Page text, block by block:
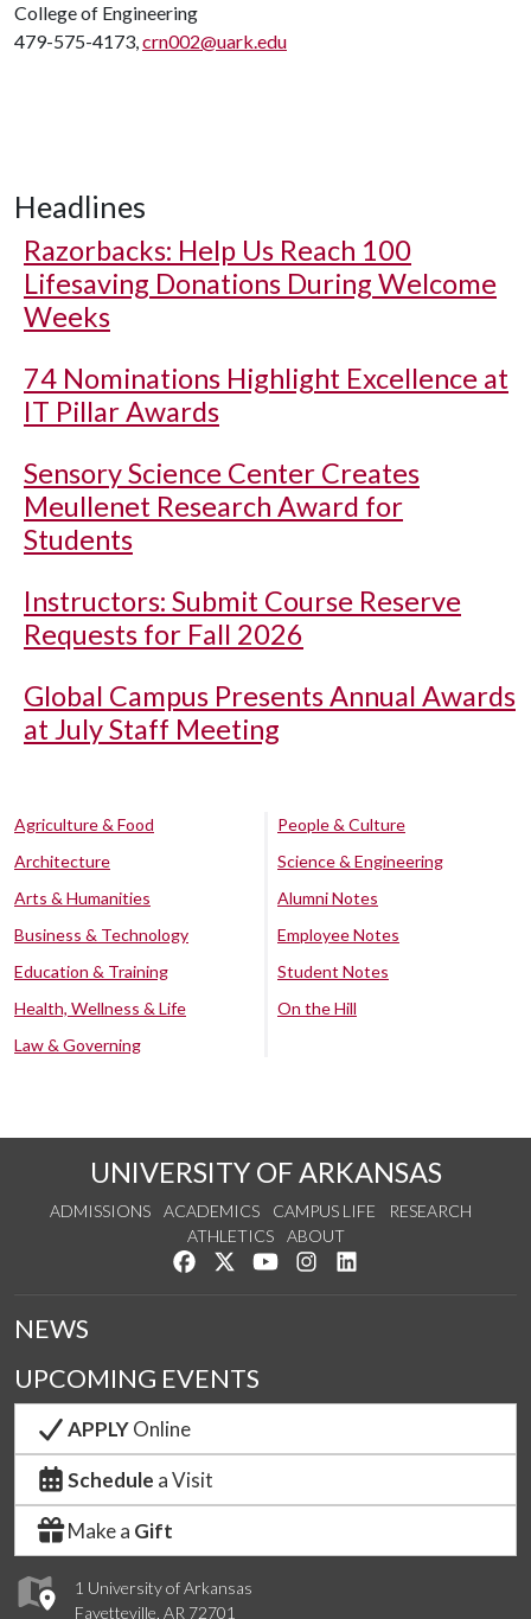
College of Engineering
479-575-4173,crn002@uark.edu
Headlines
Razorbacks: Help Us Reach 100
Lifesaving Donations During Welcome
Weeks
74 Nominations Highlight Excellence at
IT Pillar Awards
Sensory Science Center Creates
Meullenet Research Award for
Students
Instructors: Submit Course Reserve
Requests for Fall 2026
Global Campus Presents Annual Awards
at July Staff Meeting
Agriculture & Food
Architecture
Arts & Humanities
Business & Technology
Education & Training
Health, Wellness & Life
Law & Governing
People & Culture
Science & Engineering
Alumni Notes
Employee Notes
Student Notes
On the Hill
UNIVERSITY OF ARKANSAS
ADMISSIONS ACADEMICS CAMPUS LIFE
RESEARCH
ATHLETICS
ABOUT
Like us on Facebook
Follow us on Twitter
Watch us on YouTube
See us on Instagram
1 University of Arkansas
Fayetteville, AR 72701
NEWS
UPCOMING EVENTS
APPLYOnline
Schedule a Visit
Make a Gift